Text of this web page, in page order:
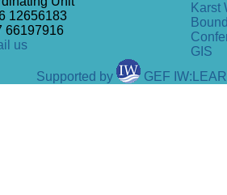
12656183
66197916
us
Karst
GIS
Supported by
GEF